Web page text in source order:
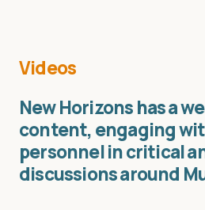
Videos
New Horizons has a
content, engaging
personnel in critical
discussions around